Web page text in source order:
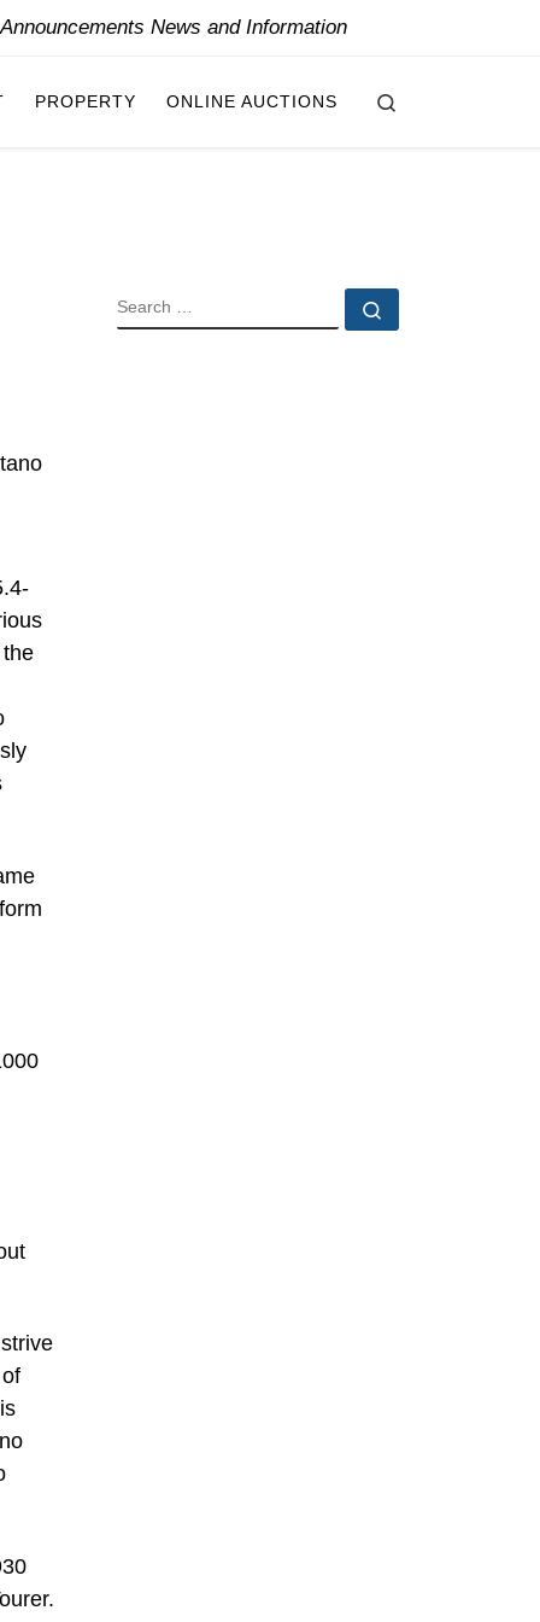
News and Information
PROPERTY ONLINE AUCTIONS
SEARCH